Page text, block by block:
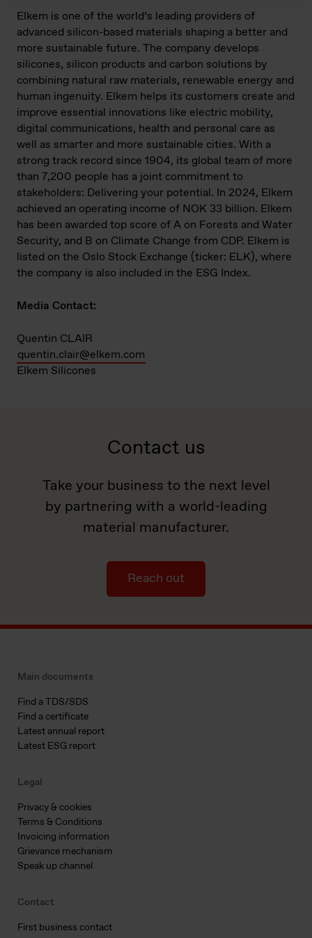
Elkem is one of the world’s leading providers of
advanced silicon-based materials shaping a better and
more sustainable future. The company develops
silicones, silicon products and carbon solutions by
combining natural raw materials, renewable energy and
human ingenuity. Elkem helps its customers create and
improve essential innovations like electric mobility,
digital communications, health and personal care as
well as smarter and more sustainable cities. With a
strong track record since 1904, its global team of more
than 7,200 people has a joint commitment to
stakeholders: Delivering your potential. In 2024, Elkem
achieved an operating income of NOK 33 billion. Elkem
has been awarded top score of A on Forests and Water
Security, and B on Climate Change from CDP. Elkem is
listed on the Oslo Stock Exchange (ticker: ELK), where
the company is also included in the ESG Index.
Media Contact:
Quentin CLAIR
quentin.clair@elkem.com
Elkem Silicones
Contact us
Take your business to the next level
by partnering with a world-leading
material manufacturer.
Reach out
Main documents
Find a TDS/SDS
Find a certificate
Latest annual report
Latest ESG report
Legal
Privacy & cookies
Terms & Conditions
Invoicing information
Grievance mechanism
Speak up channel
Contact
First business contact